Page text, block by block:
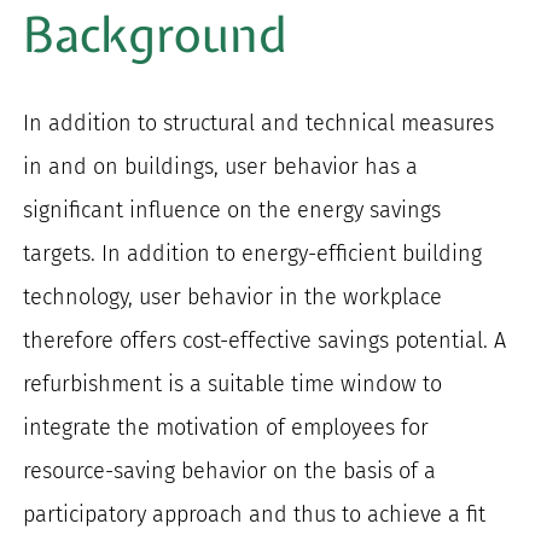
Background
In addition to structural and technical measures
in and on buildings, user behavior has a
significant influence on the energy savings
targets. In addition to energy-efficient building
technology, user behavior in the workplace
therefore offers cost-effective savings potential. A
refurbishment is a suitable time window to
integrate the motivation of employees for
resource-saving behavior on the basis of a
participatory approach and thus to achieve a fit